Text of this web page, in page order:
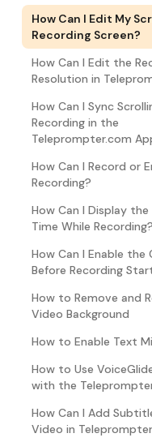
How Can I Edit My
Recording Screen?
How Can I Edit the
Resolution in
How Can I Sync
Recording in the
Teleprompter.com
How Can I Record or
Recording?
How Can I Display the
Time While Recording?
How Can I Enable the
Before Recording
How to Remove and
Video Background
How to Enable Text
How to Use
with the
How Can I Add
Video in